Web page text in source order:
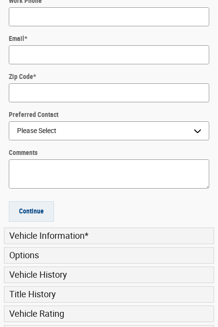
Email *
Zip Code*
Preferred Contact
Comments
Continue
Vehicle Information*
Options
Vehicle History
Title History
Vehicle Rating